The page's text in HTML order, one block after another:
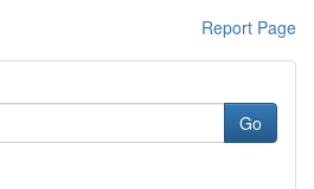
Report Page
Go